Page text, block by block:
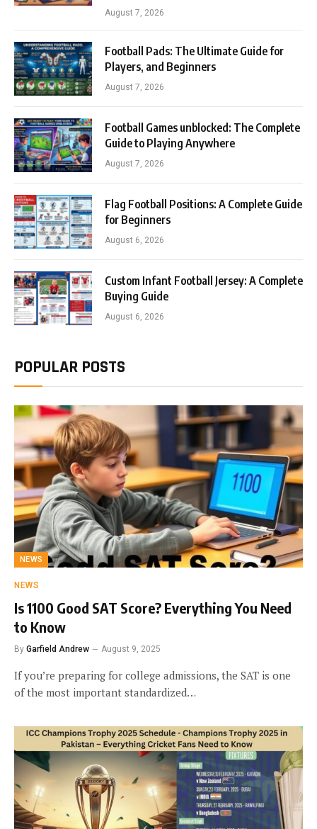
August 7, 2026
Football Pads: The Ultimate Guide for
Players, and Beginners
August 7, 2026
Football Games unblocked: The Complete
Guide to Playing Anywhere
August 7, 2026
Flag Football Positions: A Complete Guide
for Beginners
August 6, 2026
Custom Infant Football Jersey: A Complete
Buying Guide
August 6, 2026
POPULAR POSTS
NEWS
NEWS
Is 1100 Good SAT Score? Everything You Need
to Know
By Garfield Andrew August 9, 2025
If you’re preparing for college admissions, the SAT is one
of the most important standardized…